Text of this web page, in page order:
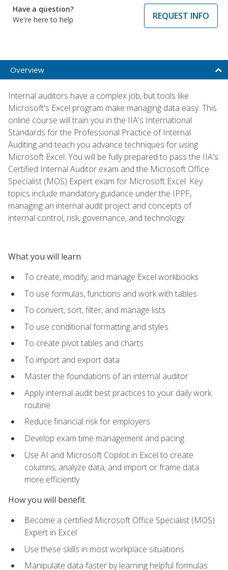
Have a question?
We're here to help
REQUEST INFO
Overview
Internal auditors have a complex job, but tools like
Microsoft's Excel program make managing data easy. This
online course will train you in the IIA's International
Standards for the Professional Practice of Internal
Auditing and teach you advance techniques for using
Microsoft Excel. You will be fully prepared to pass the IIA's
Certified Internal Auditor exam and the Microsoft Office
Specialist (MOS) Expert exam for Microsoft Excel. Key
topics include mandatory guidance under the IPPF,
managing an internal audit project and concepts of
internal control, risk, governance, and technology.
What you will learn
To create, modify, and manage Excel workbooks
To use formulas, functions and work with tables
To convert, sort, filter, and manage lists
To use conditional formatting and styles
To create pivot tables and charts
To import and export data
Master the foundations of an internal auditor
Apply internal audit best practices to your daily work
routine
Reduce financial risk for employers
Develop exam time management and pacing
Use AI and Microsoft Copilot in Excel to create
columns, analyze data, and import or frame data
more efficiently
How you will benefit
Become a certified Microsoft Office Specialist (MOS)
Expert in Excel
Use these skills in most workplace situations
Manipulate data faster by learning helpful formulas